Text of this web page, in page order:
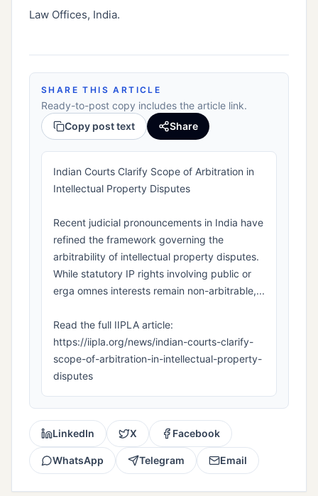
Law Offices, India.
SHARE THIS ARTICLE
Ready-to-post copy includes the article link.
Copy post text
Share
Indian Courts Clarify Scope of Arbitration in
Intellectual Property Disputes
Recent judicial pronouncements in India have
refined the framework governing the
arbitrability of intellectual property disputes.
While statutory IP rights involving public or
erga omnes interests remain non-arbitrable,...
Read the full IIPLA article:
https://iipla.org/news/indian-courts-clarify-
scope-of-arbitration-in-intellectual-property-
disputes
LinkedIn X Facebook
WhatsApp Telegram Email